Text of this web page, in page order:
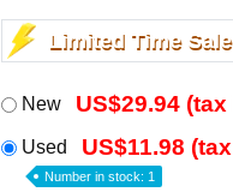
Limited Time Sale
New US$29.94
Used US$11.98
Number in stock: 1